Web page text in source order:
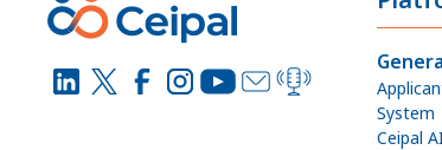
System
Ceipal